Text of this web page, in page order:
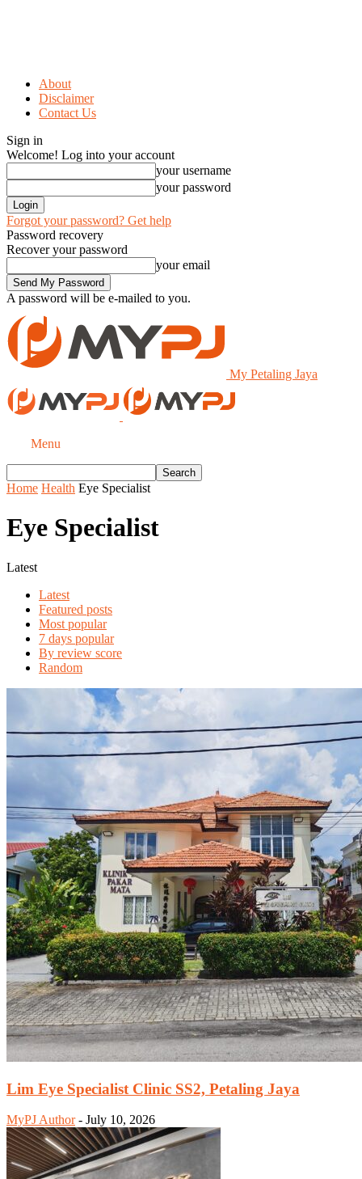
About
Disclaimer
Contact Us
Sign in
Welcome! Log into your account
your username
your password
Forgot your password? Get help
Password recovery
Recover your password
your email
A password will be e-mailed to you.
My Petaling Jaya
Menu
Home Health Eye Specialist
Eye Specialist
Latest
Latest
Featured posts
Most popular
7 days popular
By review score
Random
Lim Eye Specialist Clinic SS2, Petaling Jaya
MyPJ Author - July 10, 2026